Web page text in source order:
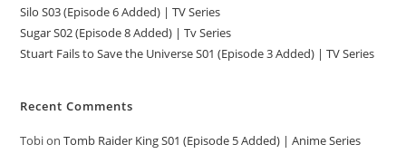
Silo S03 (Episode 6 Added) | TV Series
Sugar S02 (Episode 8 Added) | Tv Series
Stuart Fails to Save the Universe S01 (Episode 3 Added) | TV Series
Recent Comments
TobionTomb Raider King S01 (Episode 5 Added) | Anime Series